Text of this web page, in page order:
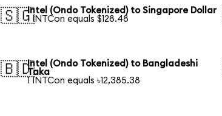
🇸🇬Intel (Ondo Tokenized) to Singapore Dollar
1 INTCon equals $128.48
🇧🇩Intel (Ondo Tokenized) to Bangladeshi
Taka
1 INTCon equals ৳12,385.38